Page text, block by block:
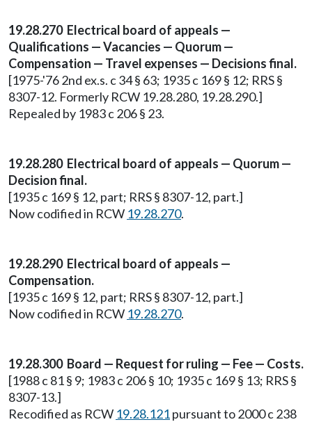
19.28.270 Electrical board of appeals —
Qualifications — Vacancies — Quorum —
Compensation — Travel expenses — Decisions final.
[1975-'76 2nd ex.s. c 34 § 63; 1935 c 169 § 12; RRS §
8307-12. Formerly RCW 19.28.280, 19.28.290.]
Repealed by 1983 c 206 § 23.
19.28.280 Electrical board of appeals — Quorum —
Decision final.
[1935 c 169 § 12, part; RRS § 8307-12, part.]
Now codified in RCW 19.28.270.
19.28.290 Electrical board of appeals —
Compensation.
[1935 c 169 § 12, part; RRS § 8307-12, part.]
Now codified in RCW 19.28.270.
19.28.300 Board — Request for ruling — Fee — Costs.
[1988 c 81 § 9; 1983 c 206 § 10; 1935 c 169 § 13; RRS §
8307-13.]
Recodified as RCW 19.28.121pursuant to 2000 c 238